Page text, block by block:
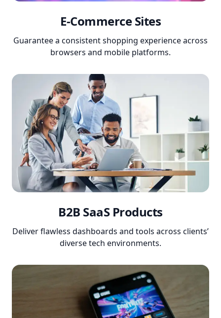
E-Commerce Sites
Guarantee a consistent shopping experience across
browsers and mobile platforms.
B2B SaaS Products
Deliver flawless dashboards and tools across clients’
diverse tech environments.